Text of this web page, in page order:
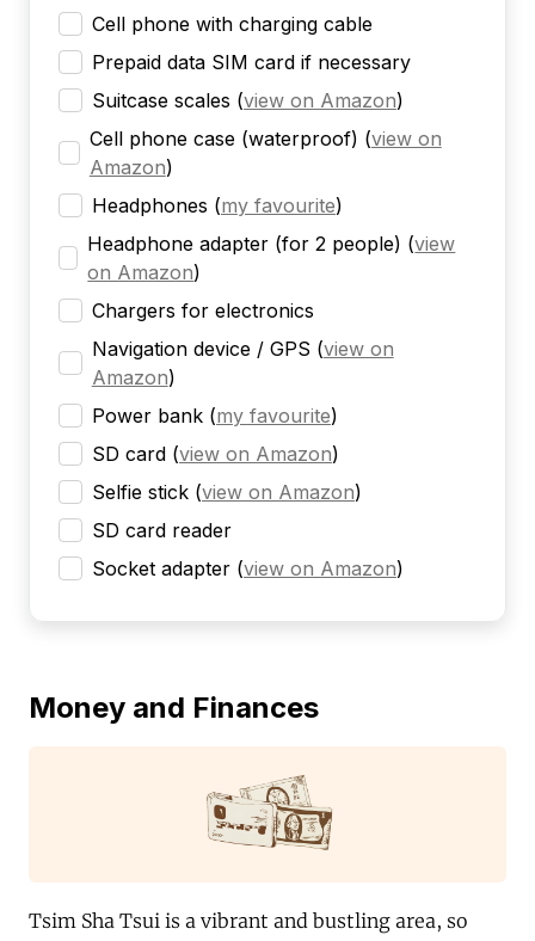
Cell phone with charging cable
Prepaid data SIM card if necessary
Suitcase scales (view on Amazon)
Cell phone case (waterproof) (view on
Amazon)
Headphones (my favourite)
Headphone adapter (for 2 people) (view
on Amazon)
Chargers for electronics
Navigation device / GPS (view on
Amazon)
Power bank (my favourite)
SD card (view on Amazon)
Selfie stick (view on Amazon)
SD card reader
Socket adapter (view on Amazon)
Money and Finances
Tsim Sha Tsui is a vibrant and bustling area, so